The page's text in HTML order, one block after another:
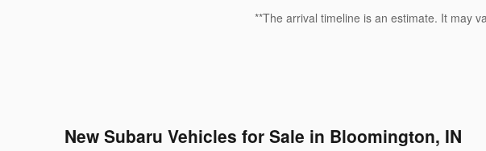
**The arrival timeline is an estimate. It may
New Subaru Vehicles for Sale in Bloomington, IN